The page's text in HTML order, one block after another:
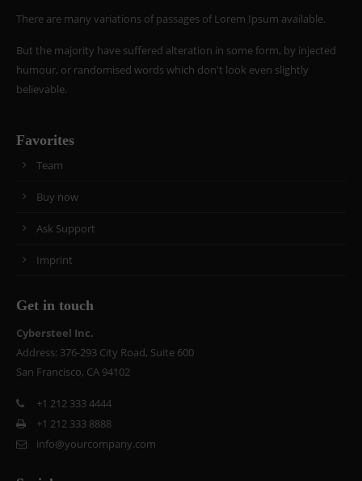
There are many variations of passages of Lorem Ipsum available.
But the majority have suffered alteration in some form, by injected
humour, or randomised words which don't look even slightly
believable.
Favorites
Team
Buy now
Ask Support
Imprint
Get in touch
Cybersteel Inc.
Address: 376-293 City Road, Suite 600
San Francisco, CA 94102
+1 212 333 4444
+1 212 333 8888
info@yourcompany.com